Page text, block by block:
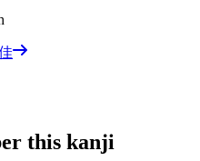
this kanji